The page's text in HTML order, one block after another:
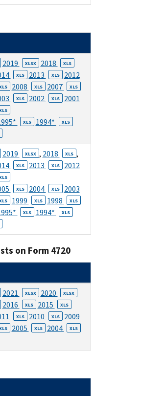
2019 XLSX 2018 XLS
XLS 2013 XLS 2012
2008 XLS 2007 XLS
XLS 2002 XLS 2001
XLS 1994* XLS
2019 XLSX , 2018 XLS ,
XLS 2013 XLS 2012
XLS 2004 XLS 2003
1999 XLS 1998 XLS
XLS 1994* XLS
on Form 4720
2021 XLSX 2020 XLSX
2016 XLS 2015 XLS
XLS 2010 XLS 2009
2005 XLS 2004 XLS